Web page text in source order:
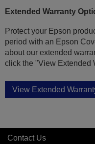
Extended Warranty
Protect your Epson
period with an Epson
about our extended
click the "View Extended
View Extended
Contact Us